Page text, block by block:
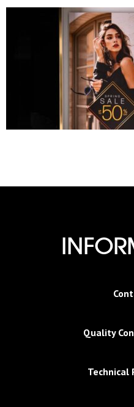
Quality
Technical